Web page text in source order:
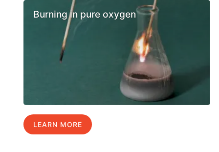
Burning in pure oxygen
LEARN MORE